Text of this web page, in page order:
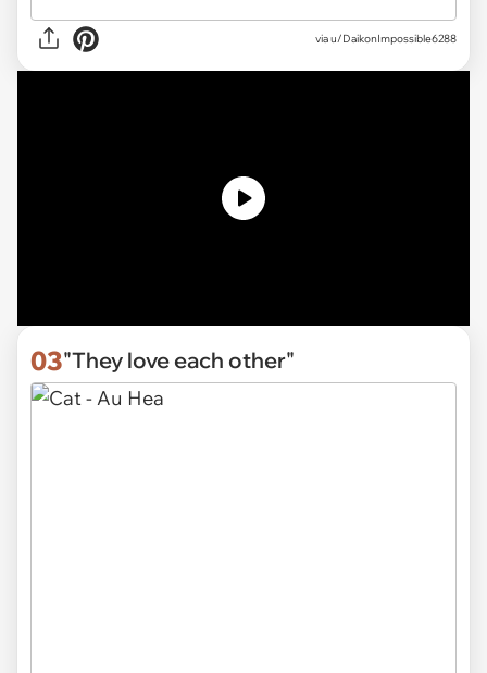
via u/DaikonImpossible6288
03"They love each other"